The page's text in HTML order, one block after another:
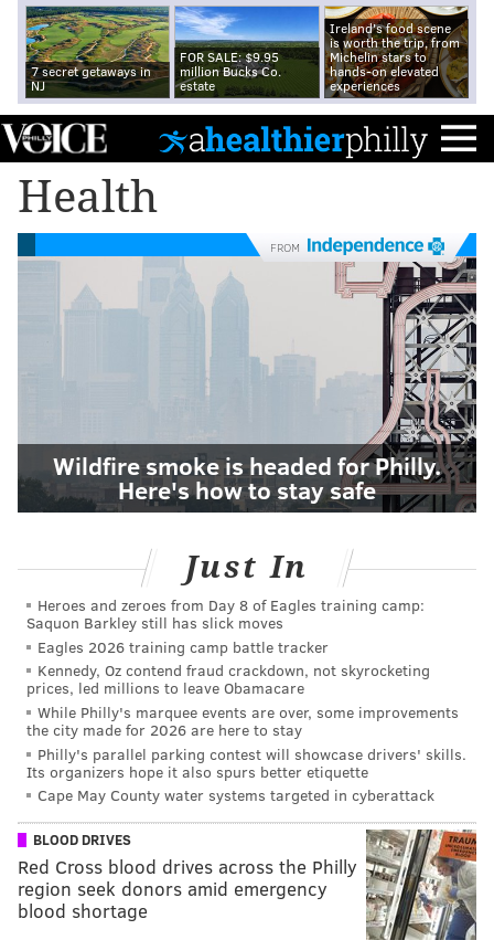
7 secret getaways in
NJ
FOR SALE: $9.95
million Bucks Co.
estate
Ireland's food scene
is worth the trip, from
Michelin stars to
hands-on elevated
experiences
Health
FROM
Wildfire smoke is headed for Philly.
Here's how to stay safe
Just In
Heroes and zeroes from Day 8 of Eagles training camp:
Saquon Barkley still has slick moves
Eagles 2026 training camp battle tracker
Kennedy, Oz contend fraud crackdown, not skyrocketing
prices, led millions to leave Obamacare
While Philly's marquee events are over, some improvements
the city made for 2026 are here to stay
Philly's parallel parking contest will showcase drivers' skills.
Its organizers hope it also spurs better etiquette
Cape May County water systems targeted in cyberattack
BLOOD DRIVES
Red Cross blood drives across the Philly
region seek donors amid emergency
blood shortage